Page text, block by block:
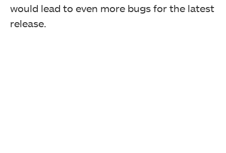
would lead to even more bugs for the latest
release.